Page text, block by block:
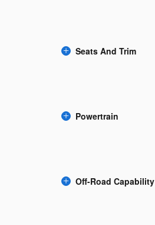
Seats And Trim
Powertrain
Off-Road Capability